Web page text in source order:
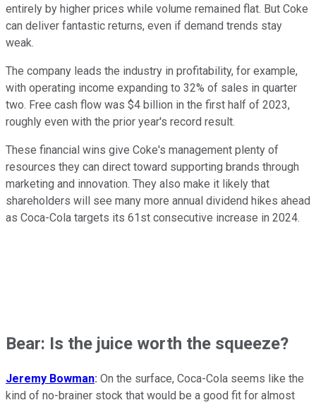
entirely by higher prices while volume remained flat. But Coke
can deliver fantastic returns, even if demand trends stay
weak.
The company leads the industry in profitability, for example,
with operating income expanding to 32% of sales in quarter
two. Free cash flow was $4 billion in the first half of 2023,
roughly even with the prior year's record result.
These financial wins give Coke's management plenty of
resources they can direct toward supporting brands through
marketing and innovation. They also make it likely that
shareholders will see many more annual dividend hikes ahead
as Coca-Cola targets its 61st consecutive increase in 2024.
Bear: Is the juice worth the squeeze?
Jeremy Bowman: On the surface, Coca-Cola seems like the
kind of no-brainer stock that would be a good fit for almost